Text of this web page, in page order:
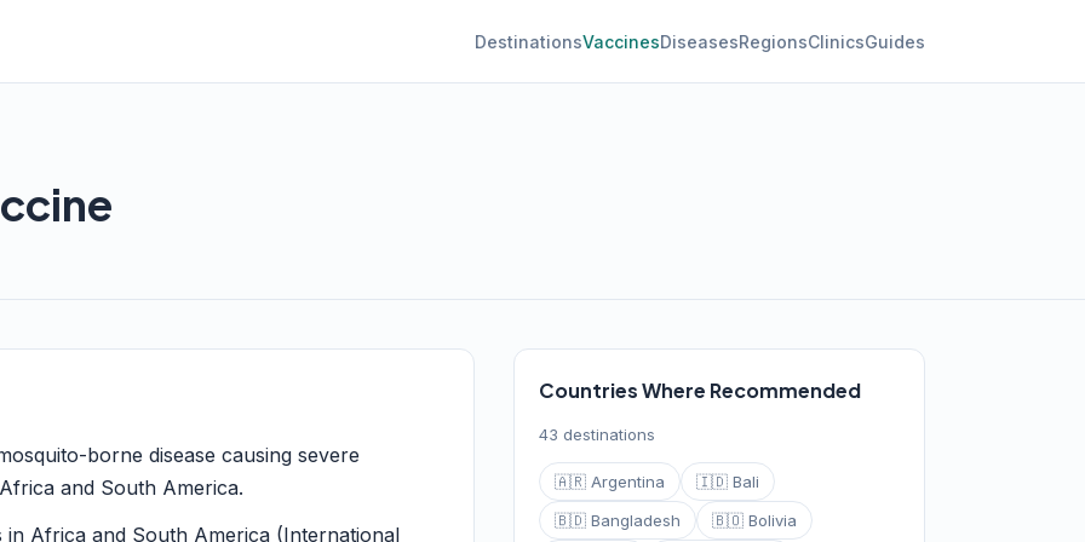
DestinationsVaccinesDiseasesRegionsClinicsGuides
borne disease causing severe
and South America.
Africa and South America (International
Countries Where Recommended
43 destinations
🇦🇷 Argentina
🇮🇩 Bali
🇧🇩 Bangladesh
🇧🇴 Bolivia